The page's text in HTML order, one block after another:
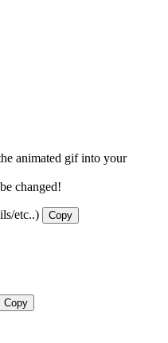
animated gif into your
changed!
etc..) Copy
Copy